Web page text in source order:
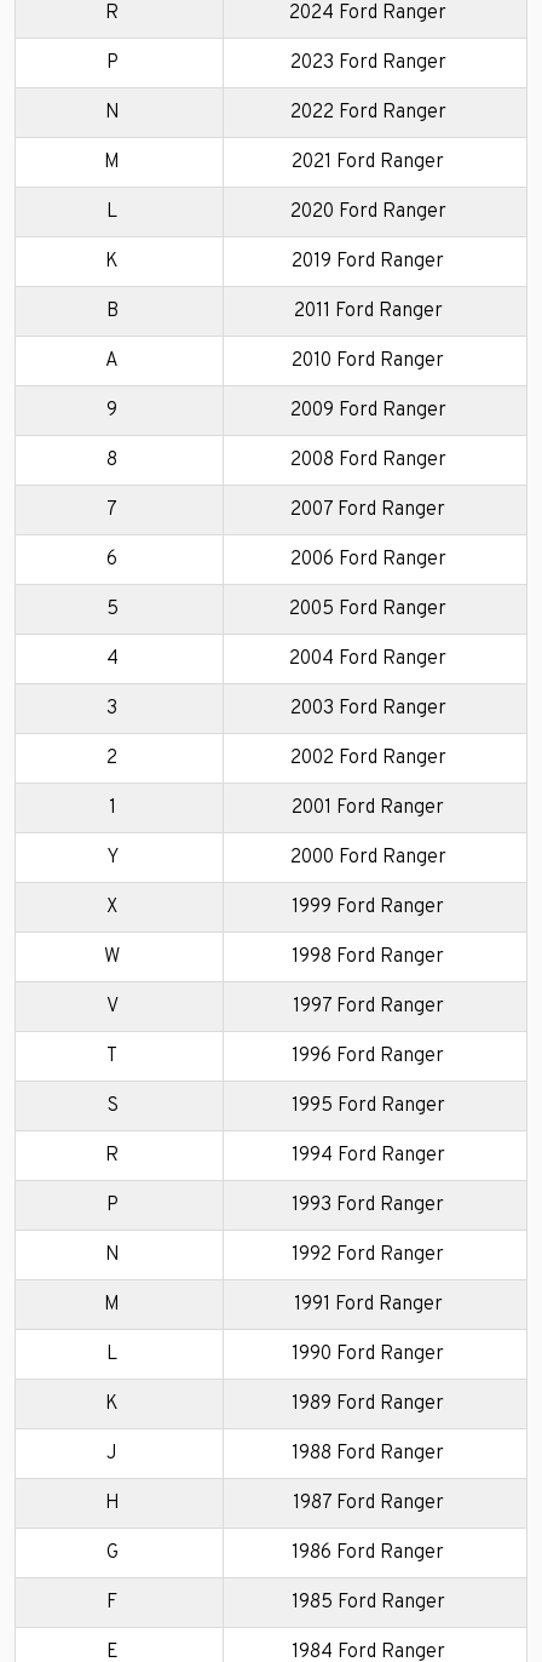
R 2024 Ford Ranger
P 2023 Ford Ranger
N 2022 Ford Ranger
M 2021 Ford Ranger
L 2020 Ford Ranger
K 2019 Ford Ranger
B 2011 Ford Ranger
A 2010 Ford Ranger
9 2009 Ford Ranger
8 2008 Ford Ranger
7 2007 Ford Ranger
6 2006 Ford Ranger
5 2005 Ford Ranger
4 2004 Ford Ranger
3 2003 Ford Ranger
2 2002 Ford Ranger
1 2001 Ford Ranger
Y 2000 Ford Ranger
X 1999 Ford Ranger
W 1998 Ford Ranger
V 1997 Ford Ranger
T 1996 Ford Ranger
S 1995 Ford Ranger
R 1994 Ford Ranger
P 1993 Ford Ranger
N 1992 Ford Ranger
M 1991 Ford Ranger
L 1990 Ford Ranger
K 1989 Ford Ranger
J 1988 Ford Ranger
H 1987 Ford Ranger
G 1986 Ford Ranger
F 1985 Ford Ranger
E 1984 Ford Ranger